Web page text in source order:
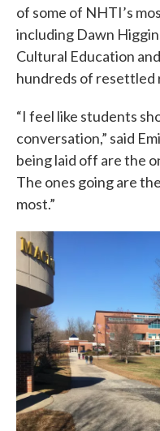
of some of NHTI’s
including Dawn
Cultural Education
hundreds of resettled
“I feel like students
conversation,” said
being laid off are the
The ones going are
most.”